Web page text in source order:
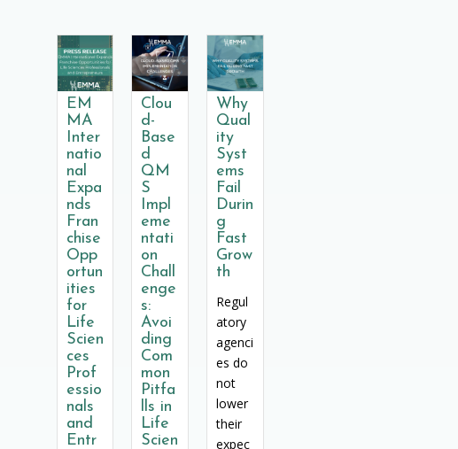
EM
MA
Inter
natio
nal
Expa
nds
Fran
chise
Opp
ortun
ities
for
Life
Scien
ces
Prof
essio
nals
and
Entr
Clou
d-
Base
d
QM
S
Impl
eme
ntati
on
Chall
enge
s:
Avoi
ding
Com
mon
Pitfa
lls in
Life
Scien
Why
Qual
ity
Syst
ems
Fail
Durin
g
Fast
Grow
th
Regul
atory
agenci
es do
not
lower
their
expec